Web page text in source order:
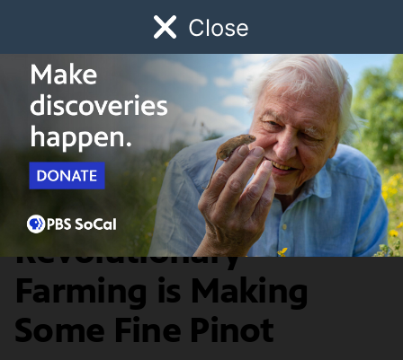
Close
Watch Early Childhood Giving
Schedule
Food & Discovery
Bryan Babcock's
Revolutionary
Farming is Making
Some Fine Pinot